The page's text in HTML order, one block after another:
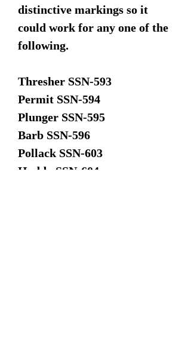
distinctive markings so it
could work for any one of the
following.
Thresher SSN-593
Permit SSN-594
Plunger SSN-595
Barb SSN-596
Pollack SSN-603
Haddo SSN-604